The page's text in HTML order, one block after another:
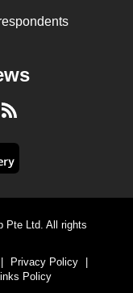
RSS
Pte Ltd. All rights
| Privacy Policy
|
Policy